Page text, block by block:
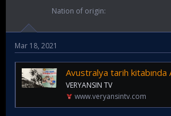
Nation of origin
Mar 18, 2021
Avustralya tarih kitabında Atatürk
VERYANSIN TV
www.veryansintv.com